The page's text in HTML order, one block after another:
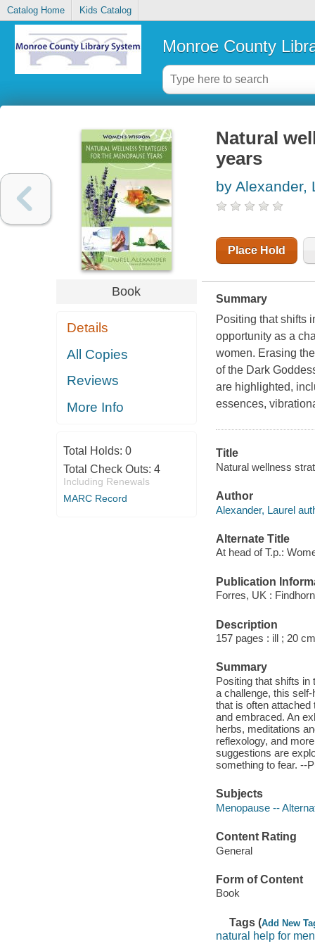
Catalog Home Kids Catalog
Monroe County
Book
Details
All Copies
Reviews
More Info
Total Holds: 0
Total Check Outs: 4
Including Renewals
MARC Record
Natural
years
by Alexander,
Place Hold
Summary
Positing that shifts
opportunity as a
women. Erasing
of the Dark
are highlighted,
essences,
Title
Natural wellness
Author
Alexander, Laurel
Alternate Title
At head of T.p.:
Publication
Forres, UK :
Description
157 pages : ill ; 20
Summary
Positing that shifts in
a challenge, this
that is often
and embraced. An
herbs, meditations
reflexology, and
suggestions are
something to fear. --
Subjects
Menopause --
Content Rating
General
Form of Content
Book
Tags (Add New
natural help for